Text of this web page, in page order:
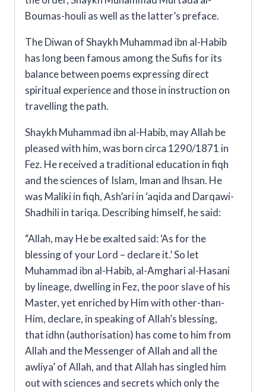
Boumas-houli as well as the latter’s preface.
The Diwan of Shaykh Muhammad ibn al-Habib
has long been famous among the Sufis for its
balance between poems expressing direct
spiritual experience and those in instruction on
travelling the path.
Shaykh Muhammad ibn al-Habib, may Allah be
pleased with him, was born circa 1290/1871 in
Fez. He received a traditional education in fiqh
and the sciences of Islam, Iman and Ihsan. He
was Maliki in fiqh, Ash’ari in ‘aqida and Darqawi-
Shadhili in tariqa. Describing himself, he said:
“Allah, may He be exalted said: ‘As for the
blessing of your Lord – declare it.’So let
Muhammad ibn al-Habib, al-Amghari al-Hasani
by lineage, dwelling in Fez, the poor slave of his
Master, yet enriched by Him with other-than-
Him, declare, in speaking of Allah’s blessing,
that idhn (authorisation) has come to him from
Allah and the Messenger of Allah and all the
awliya’ of Allah, and that Allah has singled him
out with sciences and secrets which only the